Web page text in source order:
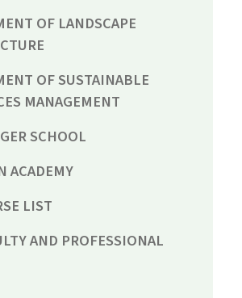
OF LANDSCAPE
OF SUSTAINABLE
MANAGEMENT
SCHOOL
ACADEMY
LIST
AND PROFESSIONAL